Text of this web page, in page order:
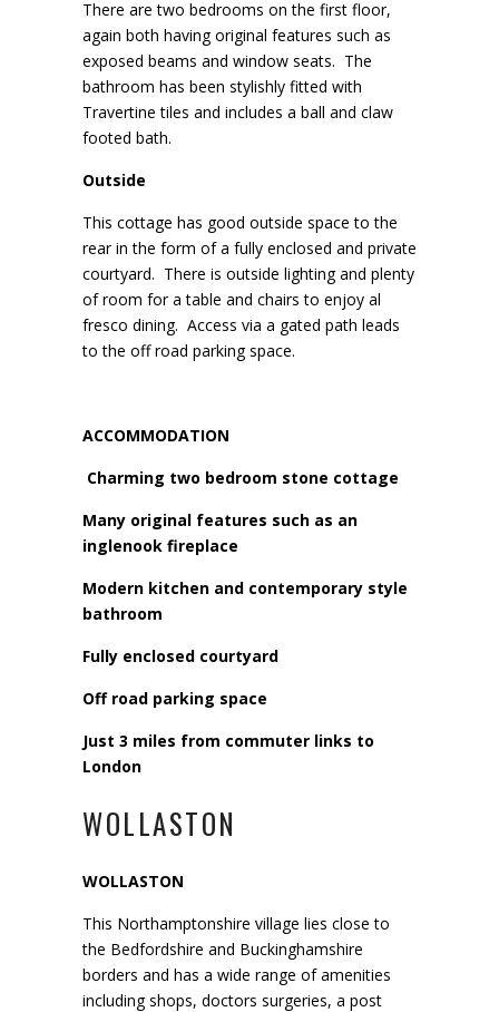
There are two bedrooms on the first floor,
again both having original features such as
exposed beams and window seats. The
bathroom has been stylishly fitted with
Travertine tiles and includes a ball and claw
footed bath.
Outside
This cottage has good outside space to the
rear in the form of a fully enclosed and private
courtyard. There is outside lighting and plenty
of room for a table and chairs to enjoy al
fresco dining. Access via a gated path leads
to the off road parking space.
ACCOMMODATION
Charming two bedroom stone cottage
Many original features such as an
inglenook fireplace
Modern kitchen and contemporary style
bathroom
Fully enclosed courtyard
Off road parking space
Just 3 miles from commuter links to
London
WOLLASTON
WOLLASTON
This Northamptonshire village lies close to
the Bedfordshire and Buckinghamshire
borders and has a wide range of amenities
including shops, doctors surgeries, a post